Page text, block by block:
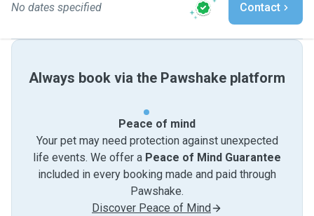
No dates specified Contact
Always book via the Pawshake platform
Peace of mind
Your pet may need protection against unexpected
life events. We offer a Peace of Mind Guarantee
included in every booking made and paid through
Pawshake.
Discover Peace of Mind